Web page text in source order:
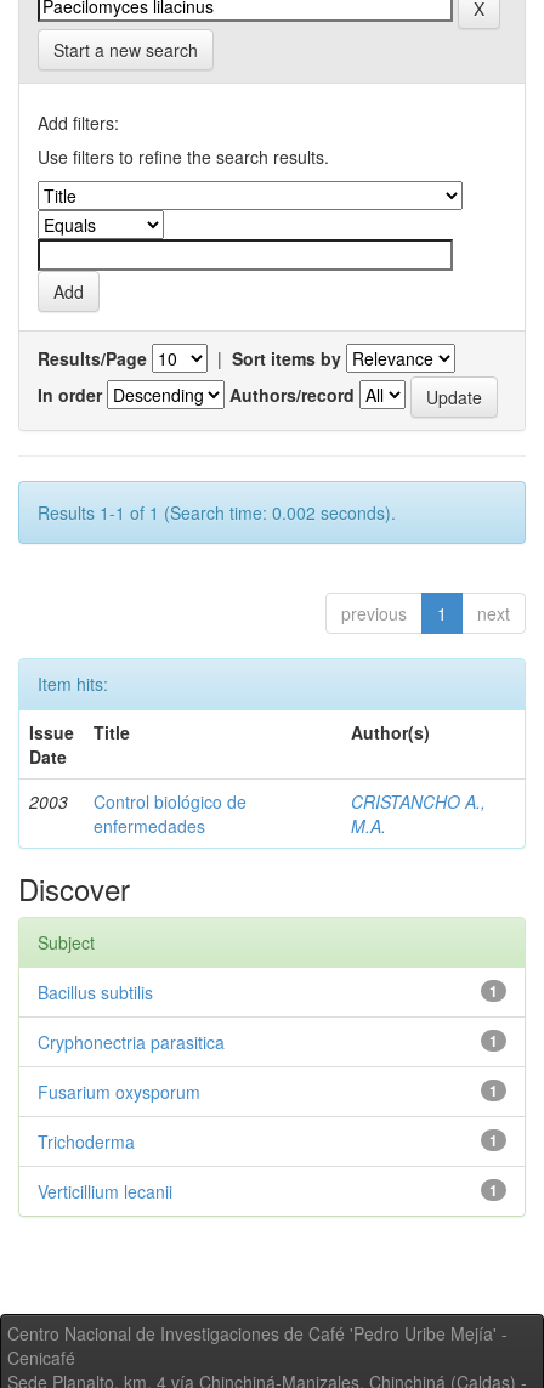
Start a new search
Add filters:
Use filters to refine the search results.
Results/Page | Sort items by
In order
Authors/record
Results 1-1 of 1 (Search time: 0.002 seconds).
previous 1 next
Item hits:
Issue
Date
Title Author(s)
2003
Control biológico de
enfermedades
CRISTANCHO A.,
M.A.
Discover
Subject
1
Bacillus subtilis
1
Cryphonectria parasitica
1
Fusarium oxysporum
1
Trichoderma
1
Verticillium lecanii
Centro Nacional de Investigaciones de Café 'Pedro Uribe Mejía' -
Cenicafé
Sede Planalto, km. 4 vía Chinchiná-Manizales. Chinchiná (Caldas) -